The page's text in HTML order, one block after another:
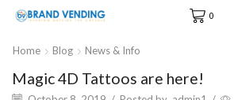
0
Home Blog News & Info
Magic 4D Tattoos are here!